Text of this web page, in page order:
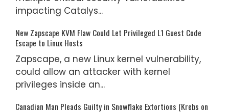
impacting Catalys...
New Zapscape KVM Flaw Could Let Privileged L1 Guest Code
Escape to Linux Hosts
Zapscape, a new Linux kernel vulnerability,
could allow an attacker with kernel
privileges inside an...
Canadian Man Pleads Guilty in Snowflake Extortions (Krebs on